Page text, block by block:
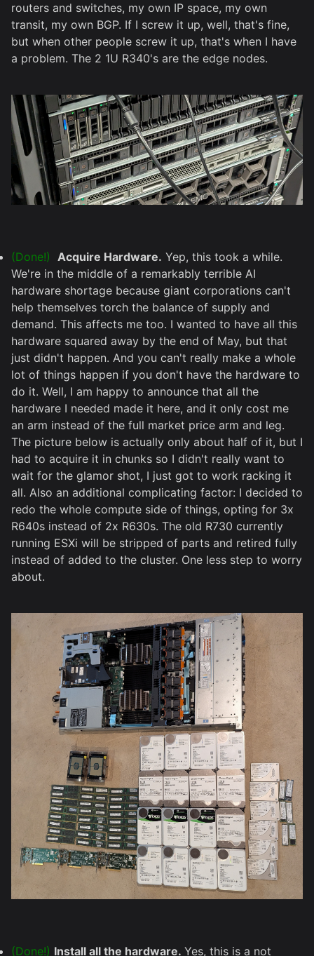
routers and switches, my own IP space, my own
transit, my own BGP. If I screw it up, well, that's fine,
but when other people screw it up, that's when I have
a problem. The 2 1U R340's are the edge nodes.
(Done!) Acquire Hardware. Yep, this took a while.
We're in the middle of a remarkably terrible AI
hardware shortage because giant corporations can't
help themselves torch the balance of supply and
demand. This affects me too. I wanted to have all this
hardware squared away by the end of May, but that
just didn't happen. And you can't really make a whole
lot of things happen if you don't have the hardware to
do it. Well, I am happy to announce that all the
hardware I needed made it here, and it only cost me
an arm instead of the full market price arm and leg.
The picture below is actually only about half of it, but I
had to acquire it in chunks so I didn't really want to
wait for the glamor shot, I just got to work racking it
all. Also an additional complicating factor: I decided to
redo the whole compute side of things, opting for 3x
R640s instead of 2x R630s. The old R730 currently
running ESXi will be stripped of parts and retired fully
instead of added to the cluster. One less step to worry
about.
(Done!) Install all the hardware. Yes, this is a not